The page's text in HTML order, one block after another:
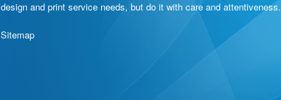
design and print service needs, but do it with care and attentiveness.
Sitemap